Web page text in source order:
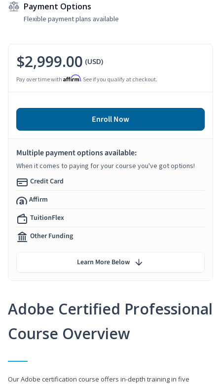
Payment Options
Flexible payment plans available
Adobe Certified Professional
Course Overview
Our Adobe certification course offers in-depth training in five
$2,999.00 (USD)
Pay over time with Affirm. See if you qualify at checkout.
Enroll Now
Multiple payment options available:
When it comes to paying for your course you've got options!
Credit Card
Affirm
TuitionFlex
Other Funding
Learn More Below